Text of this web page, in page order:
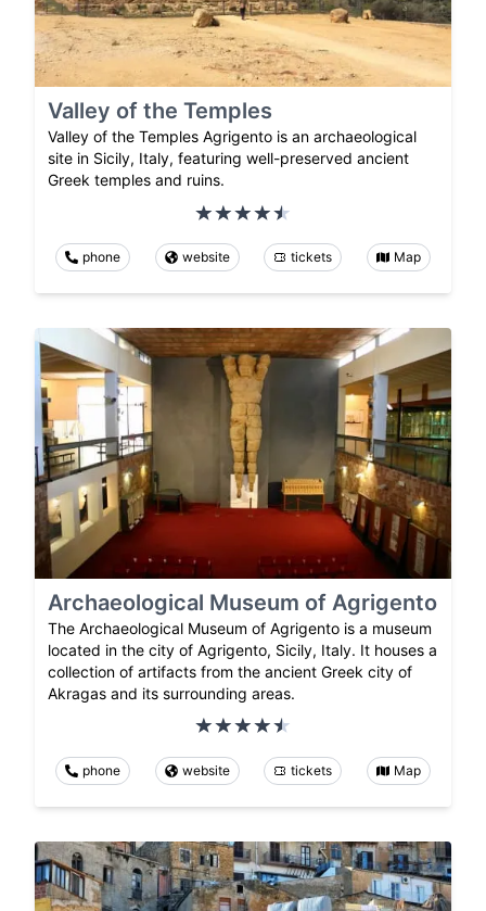
Valley of the Temples
Valley of the Temples Agrigento is an archaeological
site in Sicily, Italy, featuring well-preserved ancient
Greek temples and ruins.
phone website tickets Map
Archaeological Museum of Agrigento
The Archaeological Museum of Agrigento is a museum
located in the city of Agrigento, Sicily, Italy. It houses a
collection of artifacts from the ancient Greek city of
Akragas and its surrounding areas.
phone website tickets Map